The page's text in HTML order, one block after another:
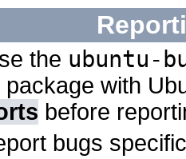
the ubuntu-
package with
before
bugs